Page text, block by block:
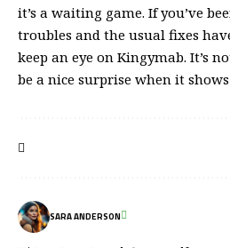
it’s a waiting game. If you’ve
troubles and the usual fixes
keep an eye on Kingymab. It’s
be a nice surprise when it
SARA ANDERSON